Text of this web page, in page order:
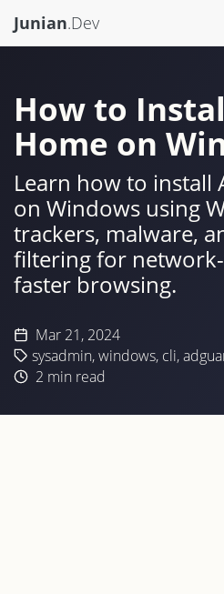
Junian.Dev
How to
Home on
Learn how to install
on Windows using
trackers, malware,
filtering for
faster browsing.
Mar 21, 2024
sysadmin,windows, cli,
2 min read